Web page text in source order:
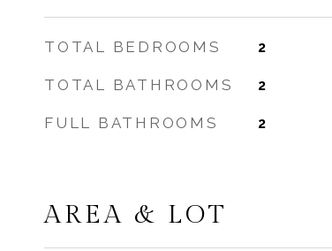
TOTAL BEDROOMS 2
TOTAL BATHROOMS 2
FULL BATHROOMS 2
AREA & LOT